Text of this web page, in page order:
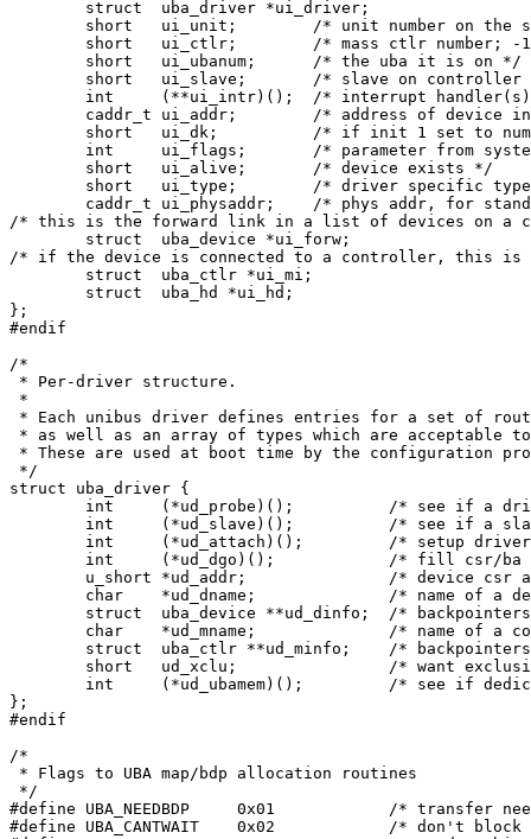
/* this is the forward link in a list of devices on a
/* if the device is connected to a controller, this
};
#endif
/*
* Per-driver structure.
*
* Each unibus driver defines entries for a set of
* as well as an array of types which are acceptable
* These are used at boot time by the configuration
*/
struct uba_driver {
};
#endif
/*
* Flags to UBA map/bdp allocation routines
*/
#define	UBA_NEEDBDP	0x01		/* transfer needs a bdp */
#define	UBA_CANTWAIT	0x02		/* don't block me */